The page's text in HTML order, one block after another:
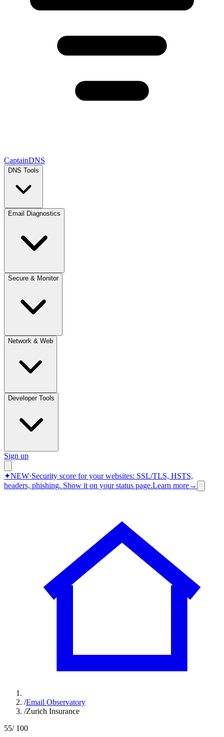
CaptainDNS
DNS Tools
Email Diagnostics
Secure & Monitor
Network & Web
Developer Tools
Sign up
✦NEW·Security score for your websites: SSL/TLS, HSTS,
headers, phishing. Show it on your status page.Learn more→
/Email Observatory
/Zurich Insurance
55/ 100